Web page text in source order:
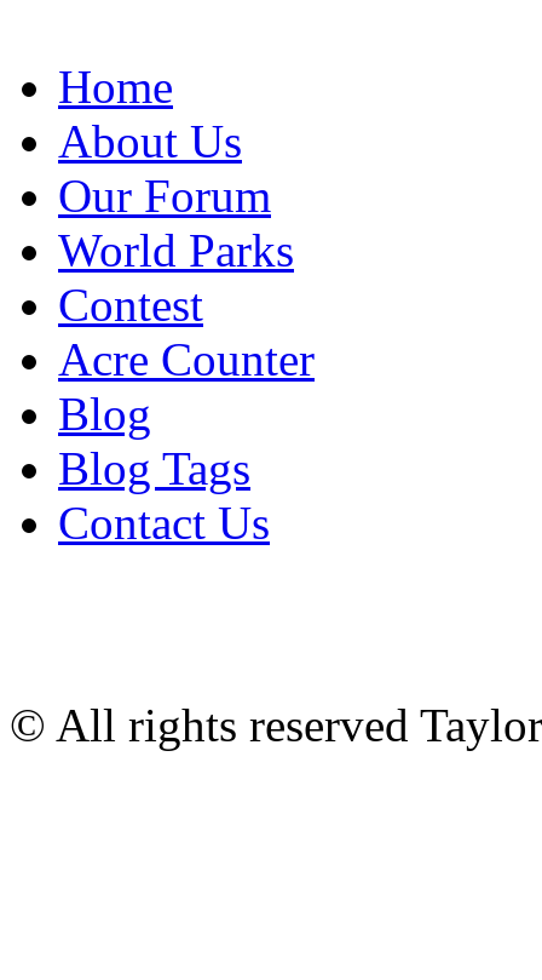
Home
About Us
Our Forum
World Parks
Contest
Acre Counter
Blog
Blog Tags
Contact Us
© All rights reserved